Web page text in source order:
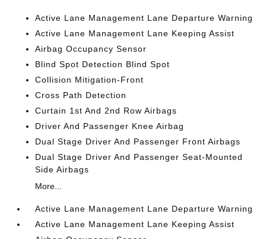
Active Lane Management Lane Departure Warning
Active Lane Management Lane Keeping Assist
Airbag Occupancy Sensor
Blind Spot Detection Blind Spot
Collision Mitigation-Front
Cross Path Detection
Curtain 1st And 2nd Row Airbags
Driver And Passenger Knee Airbag
Dual Stage Driver And Passenger Front Airbags
Dual Stage Driver And Passenger Seat-Mounted
Side Airbags
More...
Active Lane Management Lane Departure Warning
Active Lane Management Lane Keeping Assist